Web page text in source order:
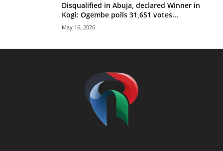
Disqualified in Abuja, declared Winner in
Kogi: Ogembe polls 31,651 votes...
May 16, 2026